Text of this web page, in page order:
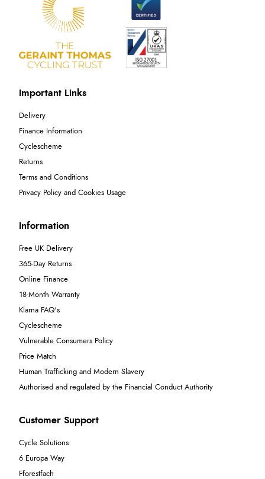
Important Links
Delivery
Finance Information
Cyclescheme
Returns
Terms and Conditions
Privacy Policy and Cookies Usage
Information
Free UK Delivery
365-Day Returns
Online Finance
18-Month Warranty
Klarna FAQ's
Cyclescheme
Vulnerable Consumers Policy
Price Match
Human Trafficking and Modern Slavery
Authorised and regulated by the Financial Conduct Authority
Customer Support
Cycle Solutions
6 Europa Way
Fforestfach